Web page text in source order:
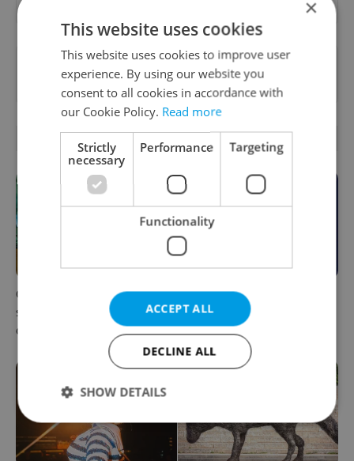
Want to see more from us? Select Expats.cz
as apreferred sourceon Google.
RELATED ARTICLES
One of Prague’s coolest
streetwear brands just took
on a national icon
What to do this weekend in
Prague: Best events for
August 7–9
×
This website uses cookies
This website uses cookies to improve user
experience. By using our website you
consent to all cookies in accordance with
our Cookie Policy. Read more
Strictly
necessary
Performance Targeting
Functionality
ACCEPT ALL
DECLINE ALL
SHOW DETAILS
Strictly necessary Performance
Targeting